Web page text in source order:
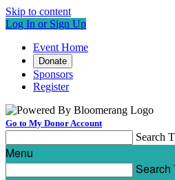
Skip to content
Log In or Sign Up
Event Home
Donate
Sponsors
Register
Go to My Donor Account
Search
Menu
Search